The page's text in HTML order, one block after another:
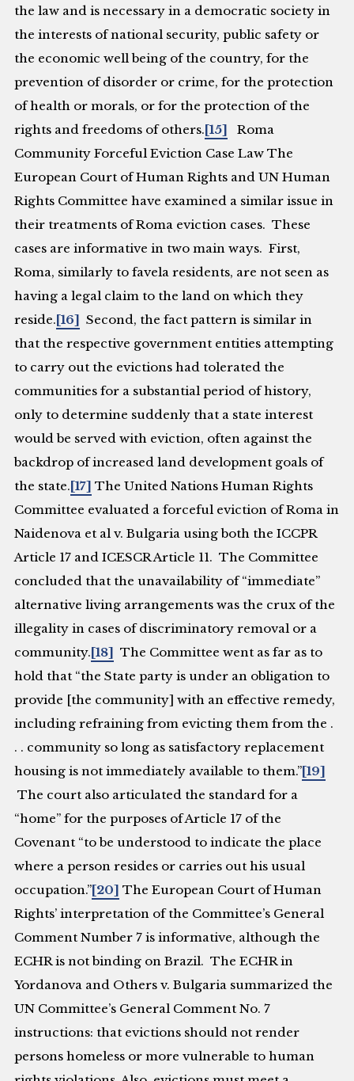
the law and is necessary in a democratic society in
the interests of national security, public safety or
the economic well being of the country, for the
prevention of disorder or crime, for the protection
of health or morals, or for the protection of the
rights and freedoms of others. [15]
Roma
Community Forceful Eviction Case Law The
European Court of Human Rights and UN Human
Rights Committee have examined a similar issue in
their treatments of Roma eviction cases. These
cases are informative in two main ways. First,
Roma, similarly to favela residents, are not seen as
having a legal claim to the land on which they
reside. [16]
Second, the fact pattern is similar in
that the respective government entities attempting
to carry out the evictions had tolerated the
communities for a substantial period of history,
only to determine suddenly that a state interest
would be served with eviction, often against the
backdrop of increased land development goals of
the state. [17] The United Nations Human Rights
Committee evaluated a forceful eviction of Roma in
Naidenova et al v. Bulgaria using both the ICCPR
Article 17 and ICESCR Article 11. The Committee
concluded that the unavailability of “immediate”
alternative living arrangements was the crux of the
illegality in cases of discriminatory removal or a
community. [18]
The Committee went as far as to
hold that “the State party is under an obligation to
provide [the community] with an effective remedy,
including refraining from evicting them from the .
. . community so long as satisfactory replacement
housing is not immediately available to them.”[19]
The court also articulated the standard for a
“home” for the purposes of Article 17 of the
Covenant “to be understood to indicate the place
where a person resides or carries out his usual
occupation.”[20] The European Court of Human
Rights’ interpretation of the Committee’s General
Comment Number 7 is informative, although the
ECHR is not binding on Brazil. The ECHR in
Yordanova and Others v. Bulgaria summarized the
UN Committee’s General Comment No. 7
instructions: that evictions should not render
persons homeless or more vulnerable to human